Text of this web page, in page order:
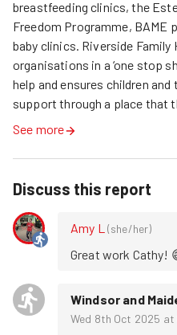
breastfeeding clinics, the
Freedom Programme, BAME
baby clinics. Riverside
organisations in a ‘one stop
help and ensures children
support through a place that
See more
Discuss this report
Amy L (she/her)
Great work Cathy!
Windsor and
Wed 8th Oct 2025